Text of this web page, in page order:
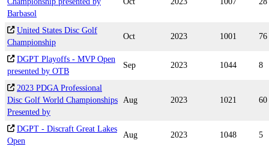
Barbasol
United States Disc Golf
Championship
Oct 2023 1001 76
DGPT Playoffs - MVP Open
presented by OTB
Sep 2023 1044 8
2023 PDGA Professional
Disc Golf World Championships
Presented by
Aug 2023 1021 60
DGPT - Discraft Great Lakes
Open
Aug 2023 1048 5